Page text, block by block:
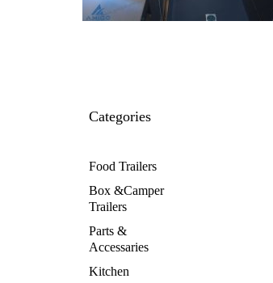
Categories
Food Trailers
Box &Camper
Trailers
Parts &
Accessaries
Kitchen